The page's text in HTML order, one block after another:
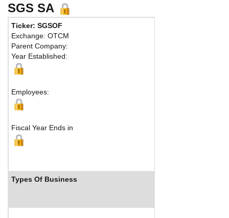
SGS SA
Ticker: SGSOF
Exchange: OTCM
Parent Company:
Year Established:
Employees:
Fiscal Year Ends in
Types Of Business